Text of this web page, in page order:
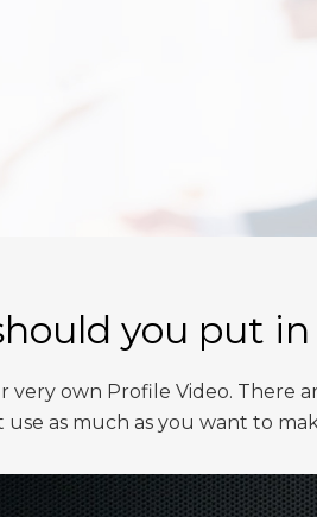
you put in
own Profile Video. There
use as much as you want to